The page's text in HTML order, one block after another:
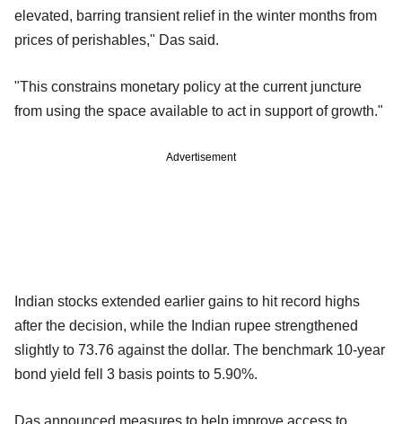
elevated, barring transient relief in the winter months from
prices of perishables," Das said.
"This constrains monetary policy at the current juncture
from using the space available to act in support of growth."
Advertisement
Indian stocks extended earlier gains to hit record highs
after the decision, while the Indian rupee strengthened
slightly to 73.76 against the dollar. The benchmark 10-year
bond yield fell 3 basis points to 5.90%.
Das announced measures to help improve access to